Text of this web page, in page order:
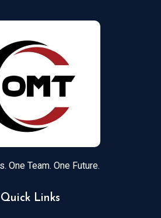
One Team. One Future.
Quick Links